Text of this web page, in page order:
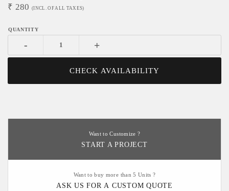
₹ 280 (INCL. OF ALL TAXES)
- +
CHECK AVAILABILITY
Want to Customize ?
START A PROJECT
Want to buy more than 5 Units ?
ASK US FOR A CUSTOM QUOTE